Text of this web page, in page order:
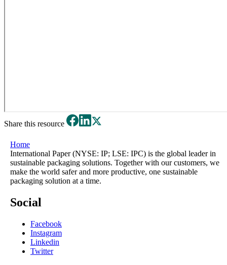
Share this resource
Home
International Paper (NYSE: IP; LSE: IPC) is the global leader in
sustainable packaging solutions. Together with our customers, we
make the world safer and more productive, one sustainable
packaging solution at a time.
Social
Facebook
Instagram
Linkedin
Twitter